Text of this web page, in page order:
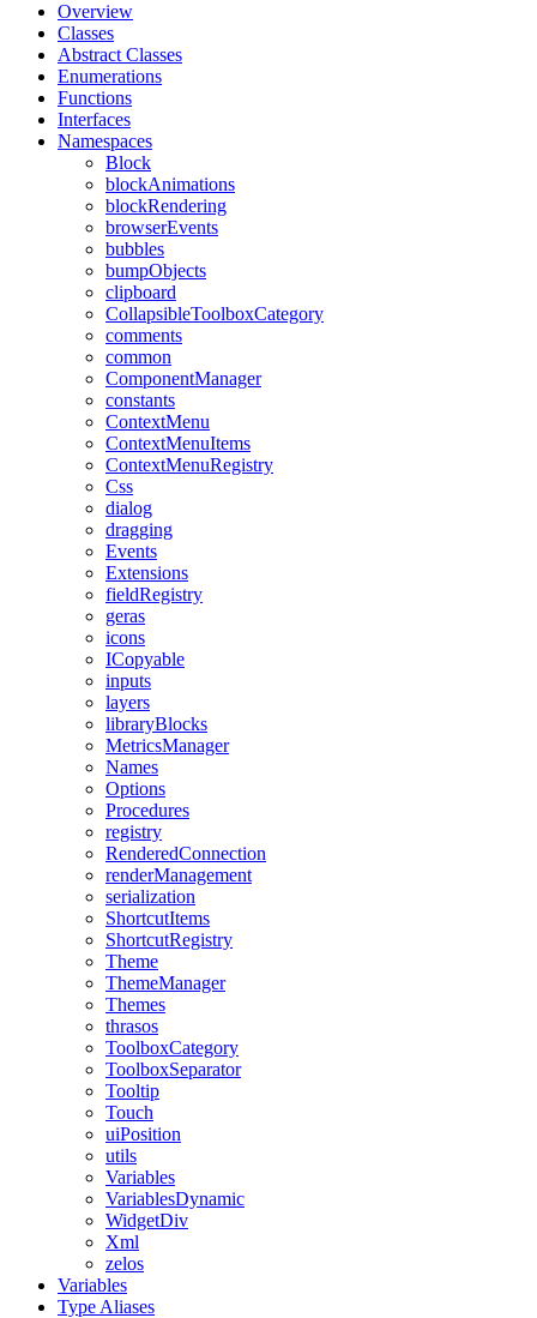
Overview
Classes
Abstract Classes
Enumerations
Functions
Interfaces
Namespaces
Block
blockAnimations
blockRendering
browserEvents
bubbles
bumpObjects
clipboard
CollapsibleToolboxCategory
comments
common
ComponentManager
constants
ContextMenu
ContextMenuItems
ContextMenuRegistry
Css
dialog
dragging
Events
Extensions
fieldRegistry
geras
icons
ICopyable
inputs
layers
libraryBlocks
MetricsManager
Names
Options
Procedures
registry
RenderedConnection
renderManagement
serialization
ShortcutItems
ShortcutRegistry
Theme
ThemeManager
Themes
thrasos
ToolboxCategory
ToolboxSeparator
Tooltip
Touch
uiPosition
utils
Variables
VariablesDynamic
WidgetDiv
Xml
zelos
Variables
Type Aliases